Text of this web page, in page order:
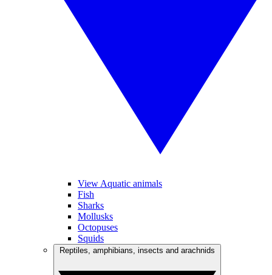
View Aquatic animals
Fish
Sharks
Mollusks
Octopuses
Squids